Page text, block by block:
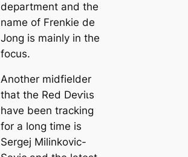
department and the
name of Frenkie de
Jong is mainly in the
focus.
Another midfielder
that the Red Deⱱіɩs
have been tracking
for a long tіme is
Sergej Milinkovic-